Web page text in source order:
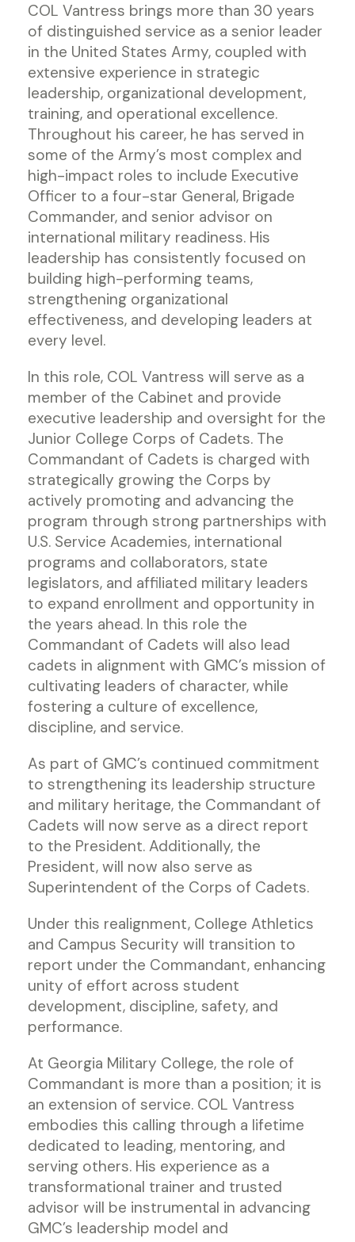
COL Vantress brings more than 30 years
of distinguished service as a senior leader
in the United States Army, coupled with
extensive experience in strategic
leadership, organizational development,
training, and operational excellence.
Throughout his career, he has served in
some of the Army’s most complex and
high-impact roles to include Executive
Officer to a four-star General, Brigade
Commander, and senior advisor on
international military readiness. His
leadership has consistently focused on
building high-performing teams,
strengthening organizational
effectiveness, and developing leaders at
every level.
In this role, COL Vantress will serve as a
member of the Cabinet and provide
executive leadership and oversight for the
Junior College Corps of Cadets. The
Commandant of Cadets is charged with
strategically growing the Corps by
actively promoting and advancing the
program through strong partnerships with
U.S. Service Academies, international
programs and collaborators, state
legislators, and affiliated military leaders
to expand enrollment and opportunity in
the years ahead. In this role the
Commandant of Cadets will also lead
cadets in alignment with GMC’s mission of
cultivating leaders of character, while
fostering a culture of excellence,
discipline, and service.
As part of GMC’s continued commitment
to strengthening its leadership structure
and military heritage, the Commandant of
Cadets will now serve as a direct report
to the President. Additionally, the
President, will now also serve as
Superintendent of the Corps of Cadets.
Under this realignment, College Athletics
and Campus Security will transition to
report under the Commandant, enhancing
unity of effort across student
development, discipline, safety, and
performance.
At Georgia Military College, the role of
Commandant is more than a position; it is
an extension of service. COL Vantress
embodies this calling through a lifetime
dedicated to leading, mentoring, and
serving others. His experience as a
transformational trainer and trusted
advisor will be instrumental in advancing
GMC’s leadership model and